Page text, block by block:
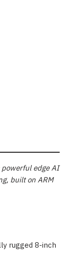
edge AI
built on ARM
rugged 8-inch